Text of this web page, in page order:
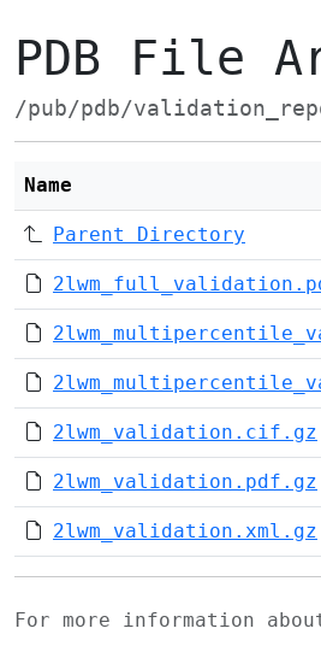
PDB File
/pub/pdb/
Name
Parent Directory
2lwm_validation.cif.gz
2lwm_validation.pdf.gz
2lwm_validation.xml.gz
For more information